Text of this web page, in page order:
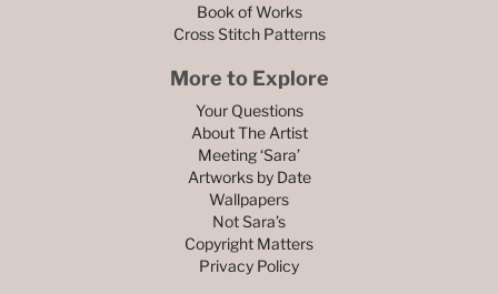
Book of Works
Cross Stitch Patterns
More to Explore
Your Questions
About The Artist
Meeting ‘Sara’
Artworks by Date
Wallpapers
Not Sara’s
Copyright Matters
Privacy Policy